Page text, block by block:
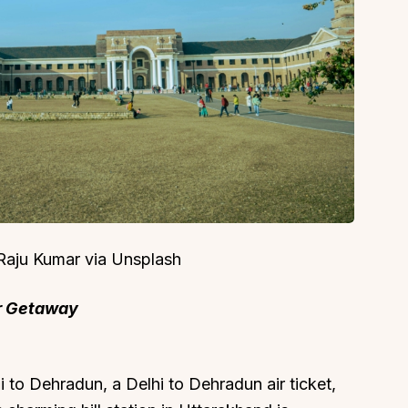
Kumar via Unsplash
Getaway
to Dehradun, a Delhi to Dehradun air ticket,
About
Our Story
Partner With Us
Offers
Corporate Offsites